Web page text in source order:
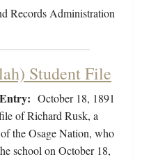
Records Administration
Student File
October 18, 1891
of Richard Rusk, a
the Osage Nation, who
school on October 18,